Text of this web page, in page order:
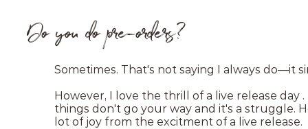
Do you do pre-orders?
Sometimes. That's not saying I always do—it
However, I love the thrill of a live release
things don't go your way and it's a struggle.
lot of joy from the excitment of a live release.